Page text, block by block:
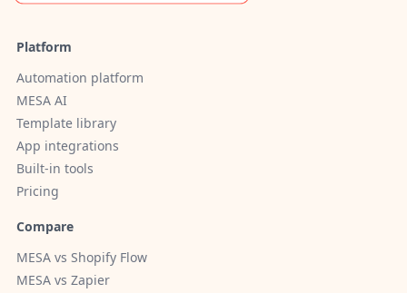
Platform
Automation platform
MESA AI
Template library
App integrations
Built-in tools
Pricing
Compare
MESA vs Shopify Flow
MESA vs Zapier